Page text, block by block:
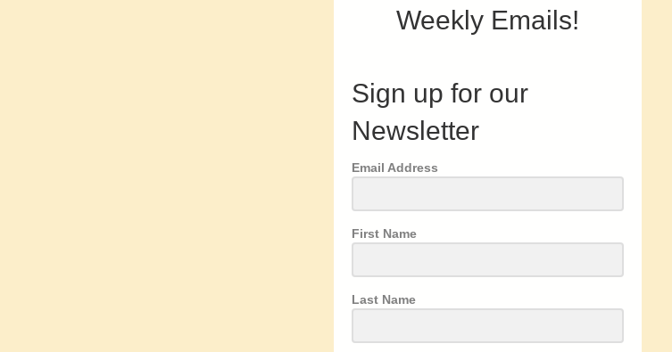
Weekly Emails!
Sign up for our
Newsletter
Email Address
First Name
Last Name